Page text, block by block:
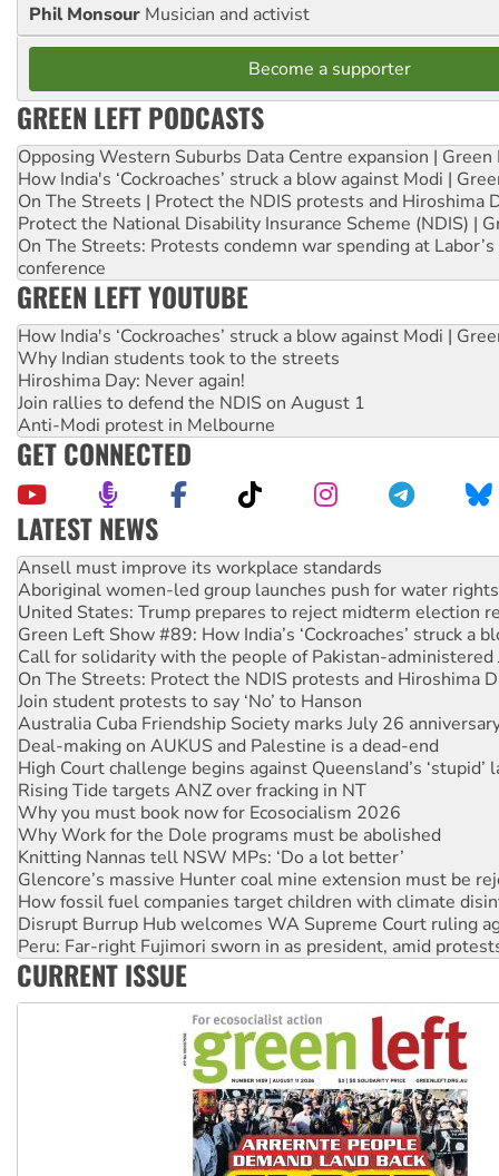
Phil Monsour Musician and activist
Become a supporter
GREEN LEFT PODCASTS
Opposing Western Suburbs Data Centre expansion | Green
How India's ‘Cockroaches’ struck a blow against Modi |
On The Streets | Protect the NDIS protests and Hiroshima
Protect the National Disability Insurance Scheme (NDIS) |
On The Streets: Protests condemn war spending at
conference
GREEN LEFT YOUTUBE
How India's ‘Cockroaches’ struck a blow against Modi |
Why Indian students took to the streets
Hiroshima Day: Never again!
Join rallies to defend the NDIS on August 1
Anti-Modi protest in Melbourne
GET CONNECTED
LATEST NEWS
Aboriginal women-led group launches push for water rights
United States: Trump prepares to reject midterm election
Green Left Show #89: How India’s ‘Cockroaches’ struck a
Call for solidarity with the people of Pakistan-administered
On The Streets: Protect the NDIS protests and Hiroshima
Join student protests to say ‘No’ to Hanson
Australia Cuba Friendship Society marks July 26
Deal-making on AUKUS and Palestine is a dead-end
High Court challenge begins against Queensland’s ‘stupid’
Rising Tide targets ANZ over fracking in NT
Why you must book now for Ecosocialism 2026
Why Work for the Dole programs must be abolished
Knitting Nannas tell NSW MPs: ‘Do a lot better’
Glencore’s massive Hunter coal mine extension must be
How fossil fuel companies target children with climate
Disrupt Burrup Hub welcomes WA Supreme Court ruling
Peru: Far-right Fujimori sworn in as president, amid
Abby Martin: Speaking truth to power
‘Cockroach’ movement ready to reclaim India’s democracy
Ansell must improve its workplace standards
CURRENT ISSUE